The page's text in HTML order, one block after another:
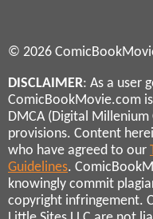
© 2026
DISCLAIMER: As a user
ComicBookMovie.com
DMCA (Digital
provisions. Content
who have agreed to our
Guidelines.
knowingly commit
copyright infringement.